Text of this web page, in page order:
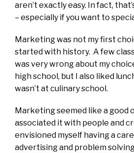
aren’t exactly easy. In fact,
– especially if you want to
Marketing was not my first
started with history. A few
was very wrong about my
high school, but I also liked
wasn’t at culinary school.
Marketing seemed like a good
associated it with people and
envisioned myself having a
advertising and problem